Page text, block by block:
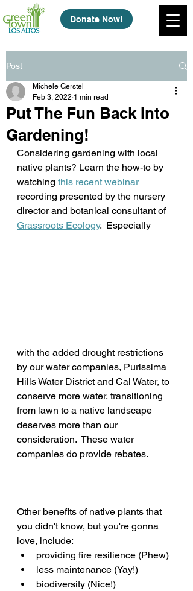
Donate Now!
Post
Put The Fun Back Into
Gardening!
Michele Gerstel
Feb 3, 2022 1 min read
Considering gardening with local
native plants? Learn the how-to by
watching this recent webinar
recording presented by the nursery
director and botanical consultant of
Grassroots Ecology.  Especially
with the added drought restrictions
by our water companies, Purissima
Hills Water District and Cal Water, to
conserve more water, transitioning
from lawn to a native landscape
deserves more than our
consideration.  These water
companies do provide rebates.
Other benefits of native plants that
you didn't know, but you're gonna
love, include:
providing fire resilience (Phew)
less maintenance (Yay!)
biodiversity (Nice!)